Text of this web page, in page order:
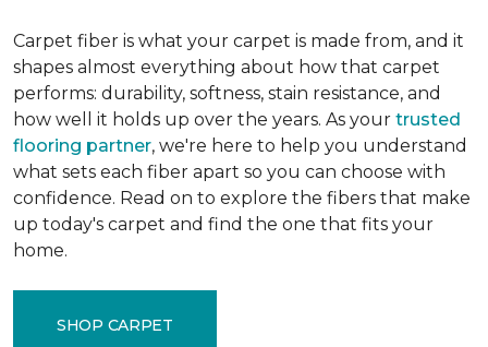
Carpet fiber is what your carpet is made from, and it
shapes almost everything about how that carpet
performs: durability, softness, stain resistance, and
how well it holds up over the years. As your trusted
flooring partner, we're here to help you understand
what sets each fiber apart so you can choose with
confidence. Read on to explore the fibers that make
up today's carpet and find the one that fits your
home.
SHOP CARPET